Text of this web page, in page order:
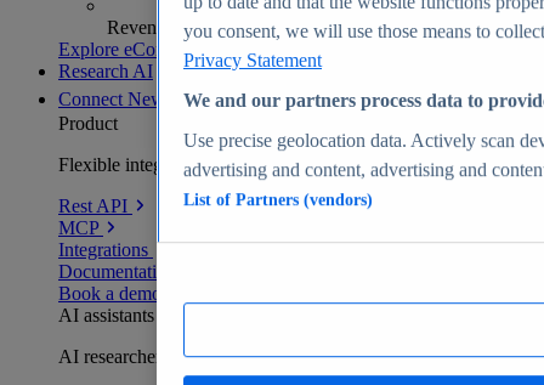
Revenue analytics and forecasts
Explore eCommerce Insights
Research AI
Connect New
Product
Flexible integration for any environment
Rest API
MCP
Integrations
Documentation
Book a demo
AI assistants
AI researchers delivering human-verified insights
you consent, we will use those means to
Privacy Statement
We and our partners process data to
Use precise geolocation data. Actively scan
advertising and content, advertising and
List of Partners (vendors)